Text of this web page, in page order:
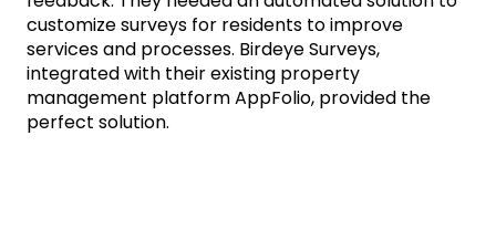
customize surveys for residents to improve
services and processes. Birdeye Surveys,
integrated with their existing property
management platform AppFolio, provided the
perfect solution.